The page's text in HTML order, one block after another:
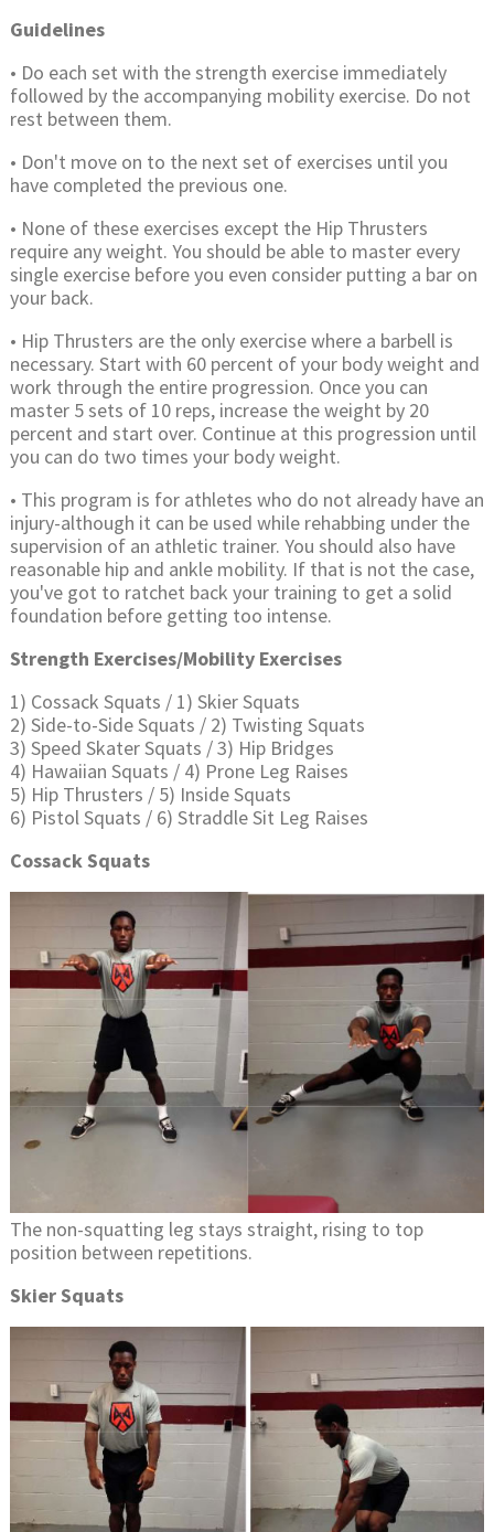
Guidelines
• Do each set with the strength exercise immediately
followed by the accompanying mobility exercise. Do not
rest between them.
• Don't move on to the next set of exercises until you
have completed the previous one.
• None of these exercises except the Hip Thrusters
require any weight. You should be able to master every
single exercise before you even consider putting a bar on
your back.
• Hip Thrusters are the only exercise where a barbell is
necessary. Start with 60 percent of your body weight and
work through the entire progression. Once you can
master 5 sets of 10 reps, increase the weight by 20
percent and start over. Continue at this progression until
you can do two times your body weight.
• This program is for athletes who do not already have an
injury-although it can be used while rehabbing under the
supervision of an athletic trainer. You should also have
reasonable hip and ankle mobility. If that is not the case,
you've got to ratchet back your training to get a solid
foundation before getting too intense.
Strength Exercises/Mobility Exercises
1) Cossack Squats / 1) Skier Squats
2) Side-to-Side Squats / 2) Twisting Squats
3) Speed Skater Squats / 3) Hip Bridges
4) Hawaiian Squats / 4) Prone Leg Raises
5) Hip Thrusters / 5) Inside Squats
6) Pistol Squats / 6) Straddle Sit Leg Raises
Cossack Squats
The non-squatting leg stays straight, rising to top
position between repetitions.
Skier Squats